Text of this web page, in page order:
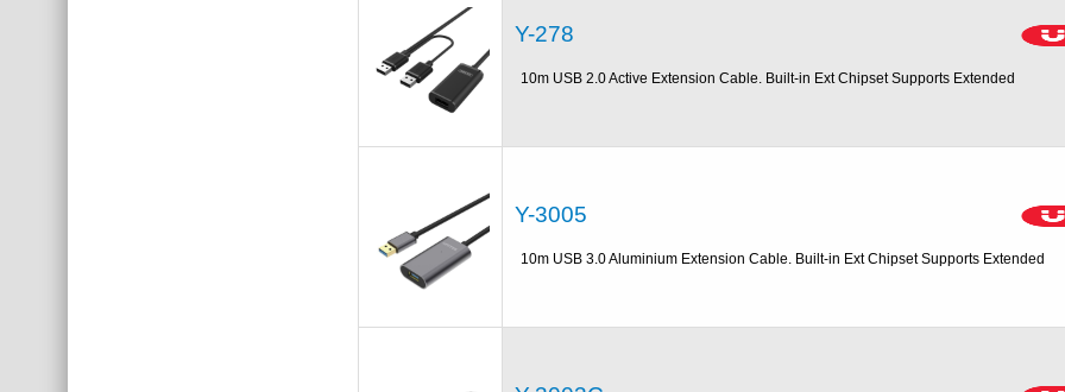
Y-278
10m USB 2.0 Active Extension Cable. Built-in Ext Chipset Supports Extended
Y-3005
10m USB 3.0 Aluminium Extension Cable. Built-in Ext Chipset Supports Extended